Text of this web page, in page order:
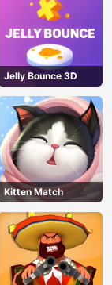
Jelly Bounce 3D
Kitten Match